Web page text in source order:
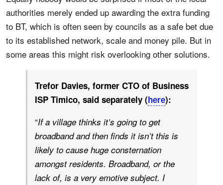
authorities merely ended up awarding the extra funding
to BT, which is often seen by councils as a safe bet due
to its established network, scale and money pile. But in
some areas this might risk overlooking other solutions.
Trefor Davies, former CTO of Business
ISP Timico, said separately (here):
“If a village thinks it’s going to get
broadband and then finds it isn’t this is
likely to cause huge consternation
amongst residents. Broadband, or the
lack of, is a very emotive subject. I